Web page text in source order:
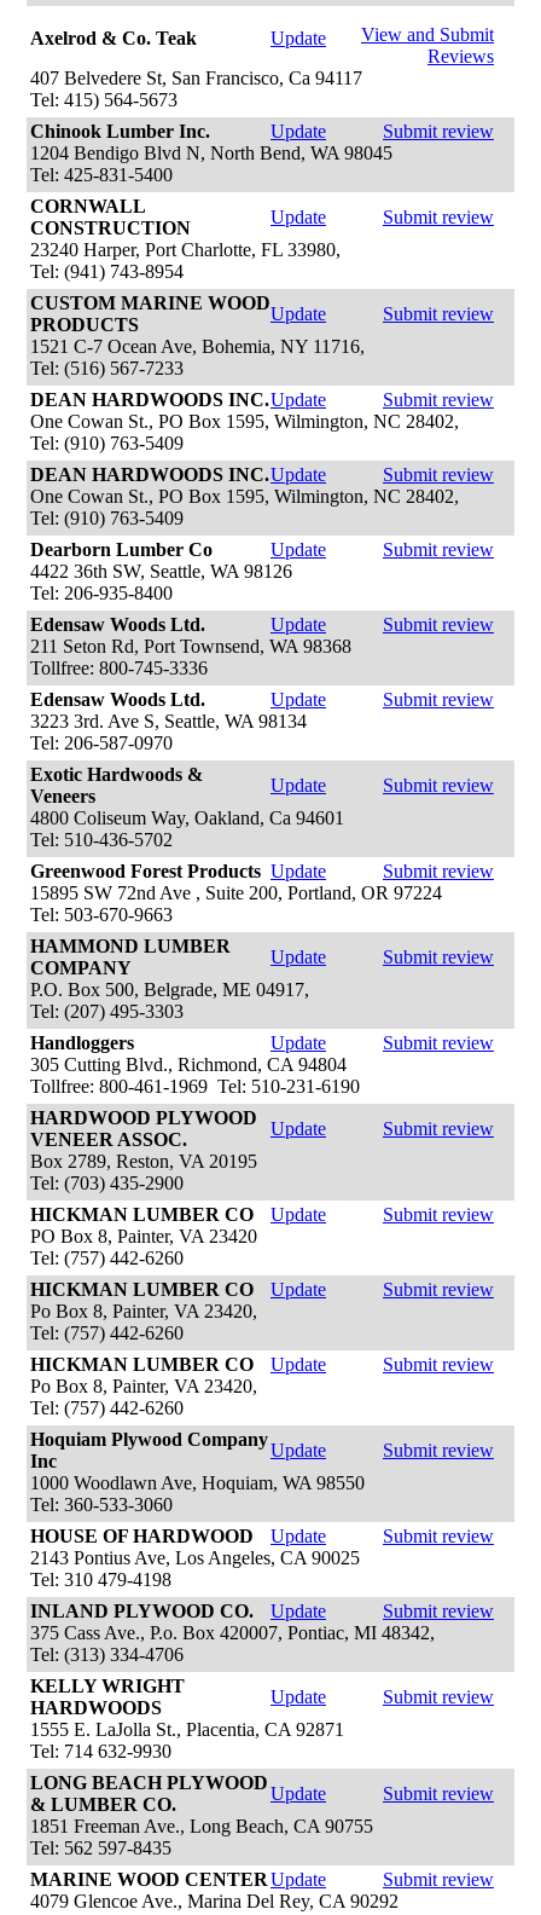
Axelrod & Co. Teak Update
View and Submit
Reviews
407 Belvedere St, San Francisco, Ca 94117
Tel: 415) 564-5673
Chinook Lumber Inc.
Update
Submit review
1204 Bendigo Blvd N, North Bend, WA 98045
Tel: 425-831-5400
CORNWALL
CONSTRUCTION
Update
Submit review
23240 Harper, Port Charlotte, FL 33980,
Tel: (941) 743-8954
CUSTOM MARINE WOOD
PRODUCTS
Update
Submit review
1521 C-7 Ocean Ave, Bohemia, NY 11716,
Tel: (516) 567-7233
DEAN HARDWOODS INC.Update
Submit review
One Cowan St., PO Box 1595, Wilmington, NC 28402,
Tel: (910) 763-5409
DEAN HARDWOODS INC.Update
Submit review
One Cowan St., PO Box 1595, Wilmington, NC 28402,
Tel: (910) 763-5409
Dearborn Lumber Co
Update
Submit review
4422 36th SW, Seattle, WA 98126
Tel: 206-935-8400
Edensaw Woods Ltd.
Update
Submit review
211 Seton Rd, Port Townsend, WA 98368
Tollfree: 800-745-3336
Edensaw Woods Ltd.
Update
Submit review
3223 3rd. Ave S, Seattle, WA 98134
Tel: 206-587-0970
Exotic Hardwoods &
Veneers
Update
Submit review
4800 Coliseum Way, Oakland, Ca 94601
Tel: 510-436-5702
Greenwood Forest Products Update
Submit review
15895 SW 72nd Ave , Suite 200, Portland, OR 97224
Tel: 503-670-9663
HAMMOND LUMBER
COMPANY
Update
Submit review
P.O. Box 500, Belgrade, ME 04917,
Tel: (207) 495-3303
Handloggers
Update
Submit review
305 Cutting Blvd., Richmond, CA 94804
Tollfree: 800-461-1969 Tel: 510-231-6190
HARDWOOD PLYWOOD
VENEER ASSOC.
Update
Submit review
Box 2789, Reston, VA 20195
Tel: (703) 435-2900
HICKMAN LUMBER CO
Update
Submit review
PO Box 8, Painter, VA 23420
Tel: (757) 442-6260
HICKMAN LUMBER CO
Update
Submit review
Po Box 8, Painter, VA 23420,
Tel: (757) 442-6260
HICKMAN LUMBER CO
Update
Submit review
Po Box 8, Painter, VA 23420,
Tel: (757) 442-6260
Hoquiam Plywood Company
Inc
Update
Submit review
1000 Woodlawn Ave, Hoquiam, WA 98550
Tel: 360-533-3060
HOUSE OF HARDWOOD
Update
Submit review
2143 Pontius Ave, Los Angeles, CA 90025
Tel: 310 479-4198
INLAND PLYWOOD CO.
Update
Submit review
375 Cass Ave., P.o. Box 420007, Pontiac, MI 48342,
Tel: (313) 334-4706
KELLY WRIGHT
HARDWOODS
Update
Submit review
1555 E. LaJolla St., Placentia, CA 92871
Tel: 714 632-9930
LONG BEACH PLYWOOD
& LUMBER CO.
Update
Submit review
1851 Freeman Ave., Long Beach, CA 90755
Tel: 562 597-8435
MARINE WOOD CENTERUpdate
Submit review
4079 Glencoe Ave., Marina Del Rey, CA 90292